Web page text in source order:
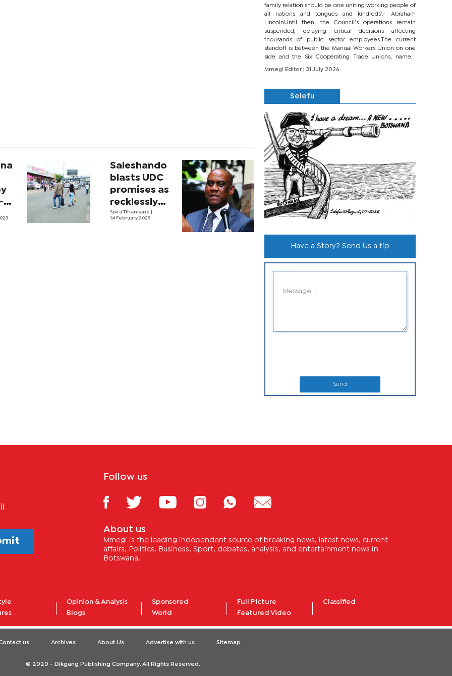
Saleshando
blasts UDC
promises as
recklessly
ambitious
Spira Tlhankane
14 February 2025
family relation should be one uniting working people of
all nations and tongues and kindreds’.- Abraham
LincolnUntil then, the Council’s operations remain
suspended, delaying critical decisions affecting
thousands of public sector employees.The current
standoff is between the Manual Workers Union on one
side and the Six Cooperating Trade Unions, namely
BONU, BOPEU, BTU, BDU, BOSETU and...
Mmegi Editor
| 31 July 2026
Selefu
Have a Story? Send Us a tip
Send
Follow us
About us
Mmegi is the leading independent source of breaking news, latest news, current
affairs, Politics, Business, Sport, debates, analysis, and entertainment news in
Botswana.
Opinion & Analysis
Blogs
Sponsored
World
Full Picture
Featured Video
Classified
us Archives About Us Advertise with us Sitemap
© 2020 - Dikgang Publishing Company. All Rights Reserved.